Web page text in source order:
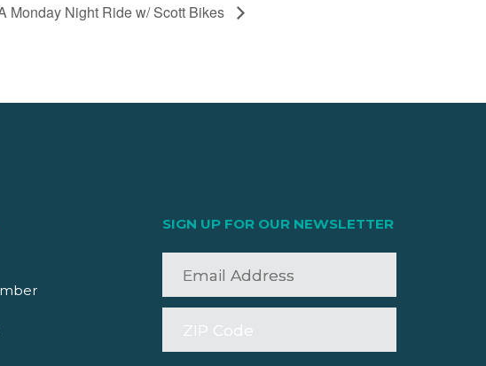
Monday Night Ride w/ Scott Bikes
SIGN UP FOR OUR NEWSLETTER